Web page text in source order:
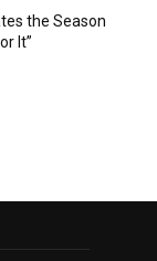
the Season
It”